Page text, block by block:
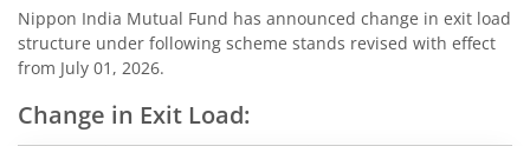
Nippon India Value Fund
Nippon India Short Duration Fund
Nippon India Mutual Fund has announced change in exit load
structure under following scheme stands revised with effect
from July 01, 2026.
Change in Exit Load: